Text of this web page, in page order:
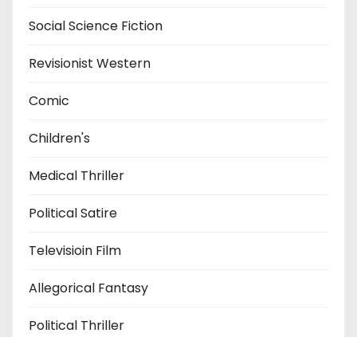
Social Science Fiction
Revisionist Western
Comic
Children's
Medical Thriller
Political Satire
Televisioin Film
Allegorical Fantasy
Political Thriller